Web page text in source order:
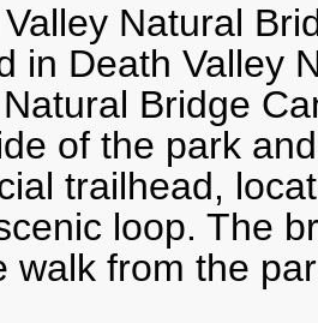
Natural
in Death Valley
Bridge
of the park
trailhead,
loop. The
walk from the